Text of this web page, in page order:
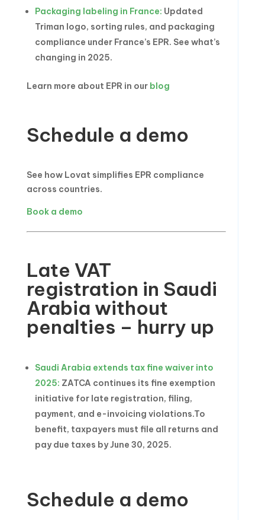
Packaging labeling in France: Updated
Triman logo, sorting rules, and packaging
compliance under France’s EPR. See what’s
changing in 2025.
Learn more about EPR in our blog
Schedule a demo
See how Lovat simplifies EPR compliance
across countries.
Book a demo
Late VAT
registration in Saudi
Arabia without
penalties – hurry up
Saudi Arabia extends tax fine waiver into
2025: ZATCA continues its fine exemption
initiative for late registration, filing,
payment, and e-invoicing violations.To
benefit, taxpayers must file all returns and
pay due taxes by June 30, 2025.
Schedule a demo